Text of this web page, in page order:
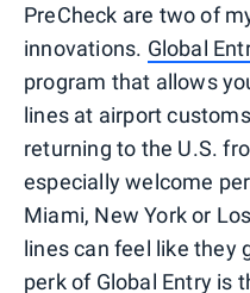
PreCheck are two of
innovations. Global
program that allows
lines at airport
returning to the U.S.
especially welcome
Miami, New York or
lines can feel like they
perk of Global Entry is